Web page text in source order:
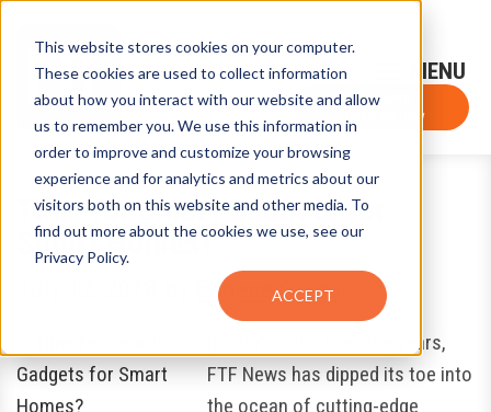
This website stores cookies on your computer.
These cookies are used to collect information
about how you interact with our website and allow
us to remember you. We use this information in
order to improve and customize your browsing
experience and for analytics and metrics about our
visitors both on this website and other media. To
find out more about the cookies we use, see our
Privacy Policy.
ACCEPT
Sign-Up for FTF Email Alerts Login
FTF NEWS
Subscribe Now
Time for Smart Gadgets for
Smart Homes?
Eugene Grygo
(Editor’s note: Over the years,
FTF News has dipped its toe into
the ocean of cutting-edge